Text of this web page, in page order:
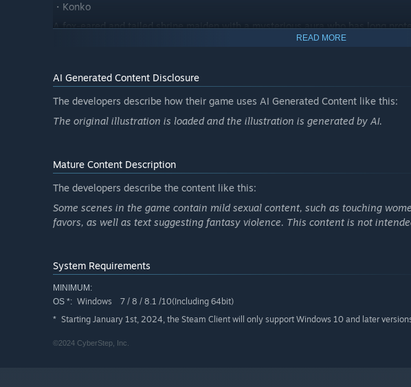
・Konko
A fox-eared and tailed shrine maiden with a mysterious aura who has long
・Kengo
"A slightly eccentric college student who loves animals far more than people
and has never fallen in love with a regular woman."
After witnessing the twins in their furry forms, he may be experiencing the
READ MORE
AI Generated Content Disclosure
The developers describe how their game uses AI Generated Content like this:
The original illustration is loaded and the illustration is generated by AI.
Mature Content Description
The developers describe the content like this:
Some scenes in the game contain mild sexual content, such as touching
favors, as well as text suggesting fantasy violence. This content is not
System Requirements
MINIMUM:
OS *: Windows 7 / 8 / 8.1 /10(Including 64bit)
* Starting January 1st, 2024, the Steam Client will only support Windows 10 and later
©2024 CyberStep, Inc.